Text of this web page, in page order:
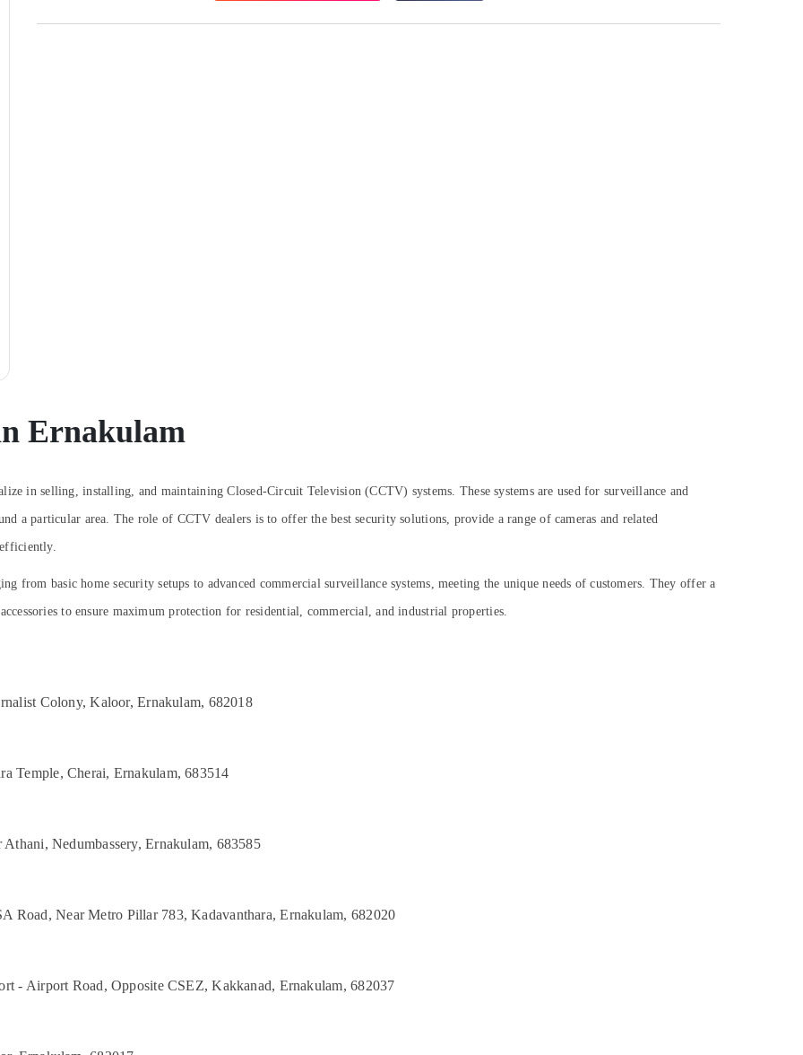
Ernakulam
in selling, installing, and maintaining Closed-Circuit Television (CCTV) systems. These systems are used for surveillance and
a particular area. The role of CCTV dealers is to offer the best security solutions, provide a range of cameras and related
efficiently.
from basic home security setups to advanced commercial surveillance systems, meeting the unique needs of customers. They offer a
to ensure maximum protection for residential, commercial, and industrial properties.
Colony, Kaloor, Ernakulam, 682018
Temple, Cherai, Ernakulam, 683514
Nedumbassery, Ernakulam, 683585
Road, Near Metro Pillar 783, Kadavanthara, Ernakulam, 682020
- Airport Road, Opposite CSEZ, Kakkanad, Ernakulam, 682037